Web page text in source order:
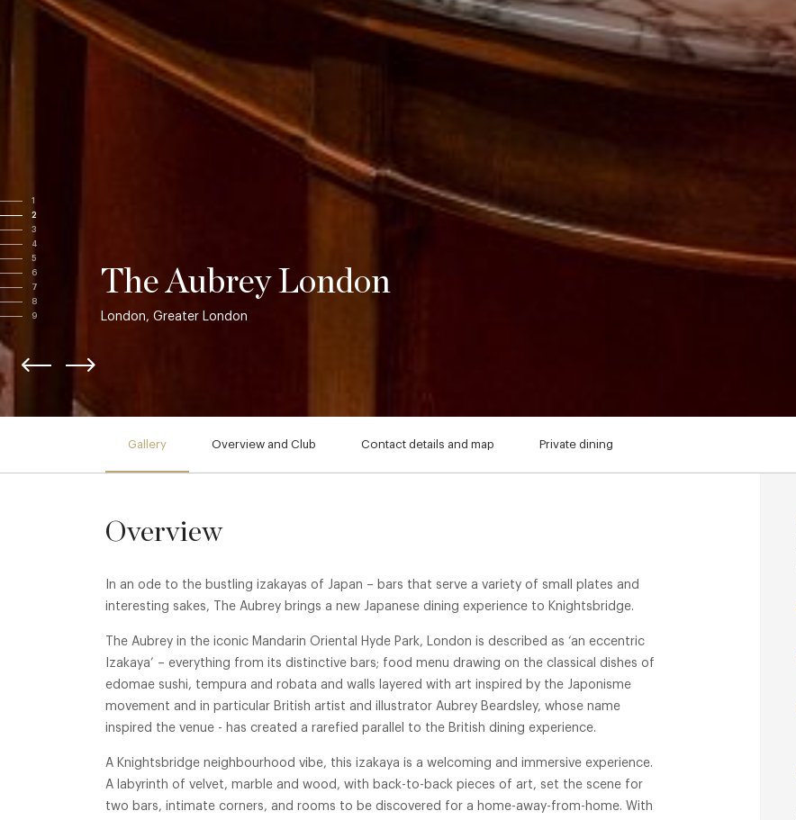
1
2
3
4
5
6
7
8
9
The Aubrey London
London, Greater London
Gallery Overview and Club Contact details and map Private dining
Overview
In an ode to the bustling izakayas of Japan – bars that serve a variety of small plates and
interesting sakes, The Aubrey brings a new Japanese dining experience to Knightsbridge.
The Aubrey in the iconic Mandarin Oriental Hyde Park, London is described as ‘an eccentric
Izakaya’ – everything from its distinctive bars; food menu drawing on the classical dishes of
edomae sushi, tempura and robata and walls layered with art inspired by the Japonisme
movement and in particular British artist and illustrator Aubrey Beardsley, whose name
inspired the venue - has created a rarefied parallel to the British dining experience.
A Knightsbridge neighbourhood vibe, this izakaya is a welcoming and immersive experience.
A labyrinth of velvet, marble and wood, with back-to-back pieces of art, set the scene for
two bars, intimate corners, and rooms to be discovered for a home-away-from-home. With